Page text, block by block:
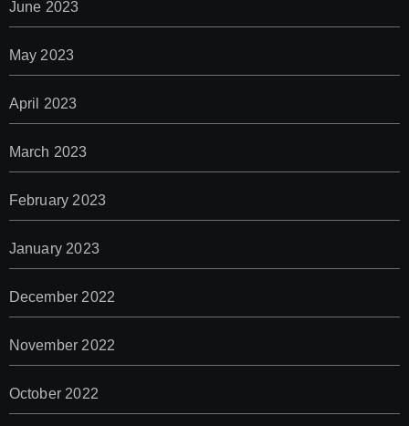
June 2023
May 2023
April 2023
March 2023
February 2023
January 2023
December 2022
November 2022
October 2022